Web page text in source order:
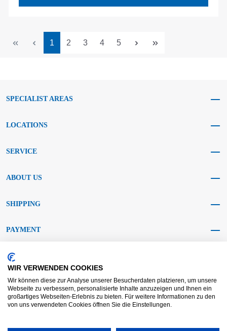
Page
1 Page
2 Page
3 Page
4 Page
5
SPECIALIST AREAS
LOCATIONS
SERVICE
ABOUT US
SHIPPING
PAYMENT
SOCIAL MEDIA
WIR VERWENDEN COOKIES
Wir können diese zur Analyse unserer Besucherdaten platzieren, um unsere
Webseite zu verbessern, personalisierte Inhalte anzuzeigen und Ihnen ein
großartiges Webseiten-Erlebnis zu bieten. Für weitere Informationen zu den
von uns verwendeten Cookies öffnen Sie die Einstellungen.